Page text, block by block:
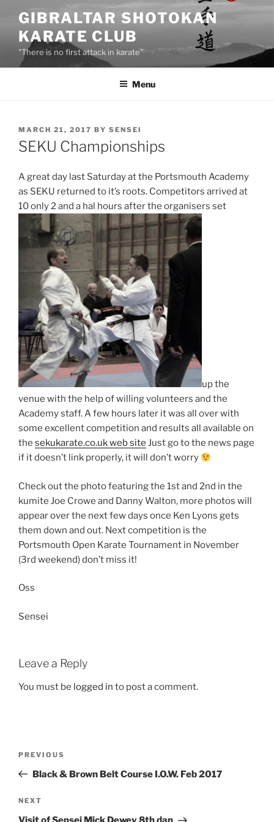
content
GIBRALTAR SHOTOKAN
KARATE CLUB
"There is no first attack in karate"
Menu
POSTED
ON
MARCH 21, 2017 BY SENSEI
SEKU Championships
A great day last Saturday at the Portsmouth Academy
as SEKU returned to it’s roots. Competitors arrived at
10 only 2 and a hal hours after the organisers set
up the
venue with the help of willing volunteers and the
Academy staff. A few hours later it was all over with
some excellent competition and results all available on
the sekukarate.co.uk web site Just go to the news page
if it doesn’t link properly, it will don’t worry
Check out the photo featuring the 1st and 2nd in the
kumite Joe Crowe and Danny Walton, more photos will
appear over the next few days once Ken Lyons gets
them down and out. Next competition is the
Portsmouth Open Karate Tournament in November
(3rd weekend) don’t miss it!
Oss
Sensei
Leave a Reply
You must be logged in to post a comment.
Previous
Post
PREVIOUS
Black & Brown Belt Course I.O.W. Feb 2017
Next
Post
NEXT